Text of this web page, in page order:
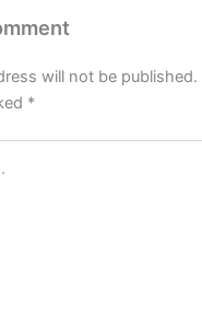
will not be published.
*